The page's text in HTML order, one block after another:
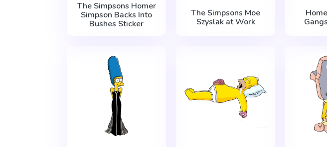
The Simpsons Homer
Simpson Backs Into
Bushes Sticker
The Simpsons Moe
Szyslak at Work